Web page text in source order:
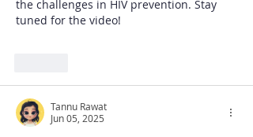
the challenges in HIV prevention. Stay
tuned for the video!
Tannu Rawat
Jun 05, 2025